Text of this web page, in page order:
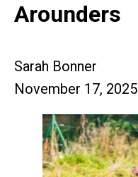
Arounders
Sarah Bonner
November 17, 2025